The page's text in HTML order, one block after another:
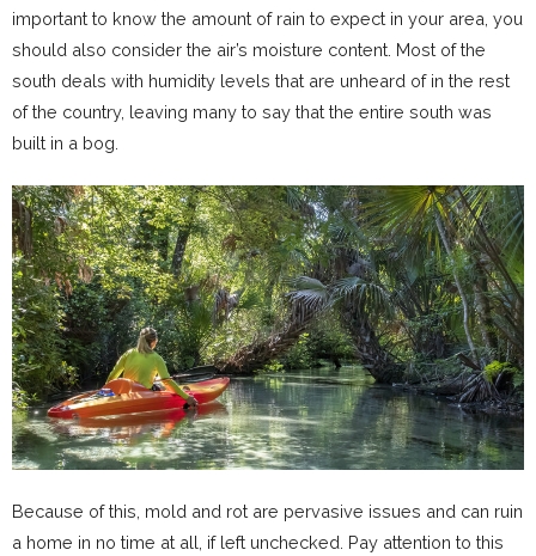
important to know the amount of rain to expect in your area, you
should also consider the air’s moisture content. Most of the
south deals with humidity levels that are unheard of in the rest
of the country, leaving many to say that the entire south was
built in a bog.
Because of this, mold and rot are pervasive issues and can ruin
a home in no time at all, if left unchecked. Pay attention to this